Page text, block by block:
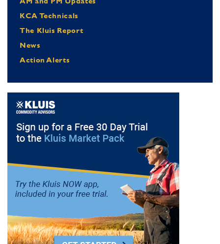
KCA Technicals
The Kluis Report
News
Action Alerts